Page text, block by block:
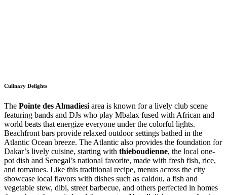
Culinary Delights
The Pointe des Almadiesi area is known for a lively club scene
featuring bands and DJs who play Mbalax fused with African and
world beats that energize everyone under the colorful lights.
Beachfront bars provide relaxed outdoor settings bathed in the
Atlantic Ocean breeze. The Atlantic also provides the foundation for
Dakar’s lively cuisine, starting with thieboudienne, the local one-
pot dish and Senegal’s national favorite, made with fresh fish, rice,
and tomatoes. Like this traditional recipe, menus across the city
showcase local flavors with dishes such as caldou, a fish and
vegetable stew, dibi, street barbecue, and others perfected in homes